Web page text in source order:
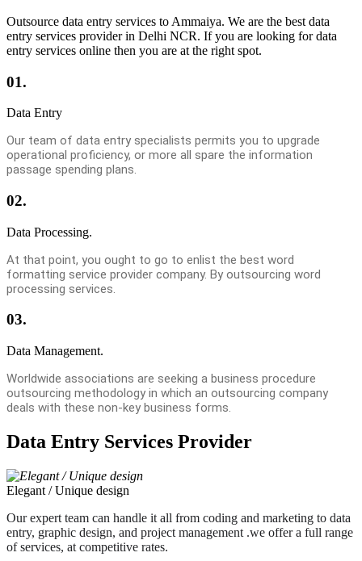
Outsource data entry services to Ammaiya. We are the best data
entry services provider in Delhi NCR. If you are looking for data
entry services online then you are at the right spot.
01.
Data Entry
Our team of data entry specialists permits you to upgrade
operational proficiency, or more all spare the information
passage spending plans.
02.
Data Processing.
At that point, you ought to go to enlist the best word
formatting service provider company. By outsourcing word
processing services.
03.
Data Management.
Worldwide associations are seeking a business procedure
outsourcing methodology in which an outsourcing company
deals with these non-key business forms.
Data Entry Services Provider
Elegant / Unique design
Our expert team can handle it all from coding and marketing to data
entry, graphic design, and project management .we offer a full range
of services, at competitive rates.